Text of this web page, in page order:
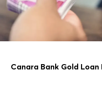
Canara Bank Gold